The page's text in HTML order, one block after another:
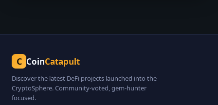
C CoinCatapult
Discover the latest DeFi projects launched into the
CryptoSphere. Community-voted, gem-hunter
focused.